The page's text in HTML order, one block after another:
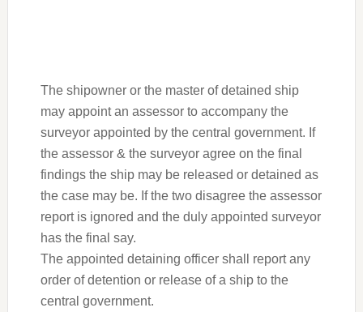
The shipowner or the master of detained ship
may appoint an assessor to accompany the
surveyor appointed by the central government. If
the assessor & the surveyor agree on the final
findings the ship may be released or detained as
the case may be. If the two disagree the assessor
report is ignored and the duly appointed surveyor
has the final say.
The appointed detaining officer shall report any
order of detention or release of a ship to the
central government.